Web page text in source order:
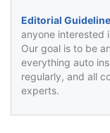
Editorial
anyone interested
Our goal is to be
everything auto
regularly, and all
experts.